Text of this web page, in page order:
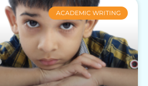
ACADEMIC WRITING